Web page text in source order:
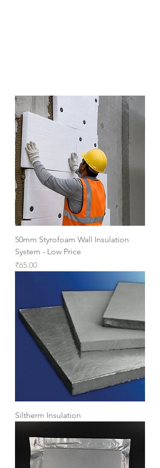
50mm Styrofoam Wall Insulation
System - Low Price
Price
₹65.00
Siltherm Insulation